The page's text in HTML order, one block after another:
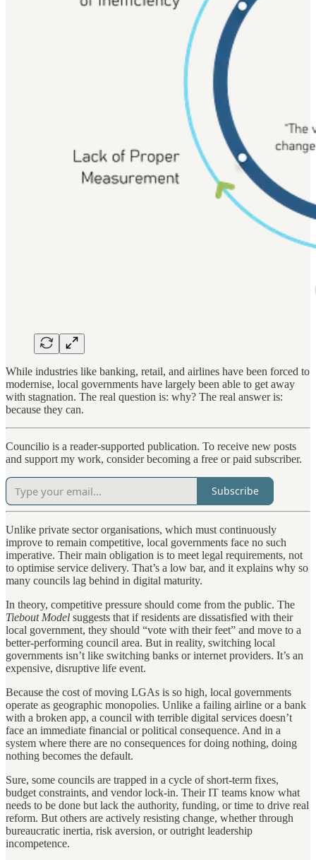
While industries like banking, retail, and airlines have been forced to
modernise, local governments have largely been able to get away
with stagnation. The real question is: why? The real answer is:
because they can.
Councilio is a reader-supported publication. To receive new posts
and support my work, consider becoming a free or paid subscriber.
Subscribe
Unlike private sector organisations, which must continuously
improve to remain competitive, local governments face no such
imperative. Their main obligation is to meet legal requirements, not
to optimise service delivery. That’s a low bar, and it explains why so
many councils lag behind in digital maturity.
In theory, competitive pressure should come from the public. The
Tiebout Model suggests that if residents are dissatisfied with their
local government, they should “vote with their feet” and move to a
better-performing council area. But in reality, switching local
governments isn’t like switching banks or internet providers. It’s an
expensive, disruptive life event.
Because the cost of moving LGAs is so high, local governments
operate as geographic monopolies. Unlike a failing airline or a bank
with a broken app, a council with terrible digital services doesn’t
face an immediate financial or political consequence. And in a
system where there are no consequences for doing nothing, doing
nothing becomes the default.
Sure, some councils are trapped in a cycle of short-term fixes,
budget constraints, and vendor lock-in. Their IT teams know what
needs to be done but lack the authority, funding, or time to drive real
reform. But others are actively resisting change, whether through
bureaucratic inertia, risk aversion, or outright leadership
incompetence.